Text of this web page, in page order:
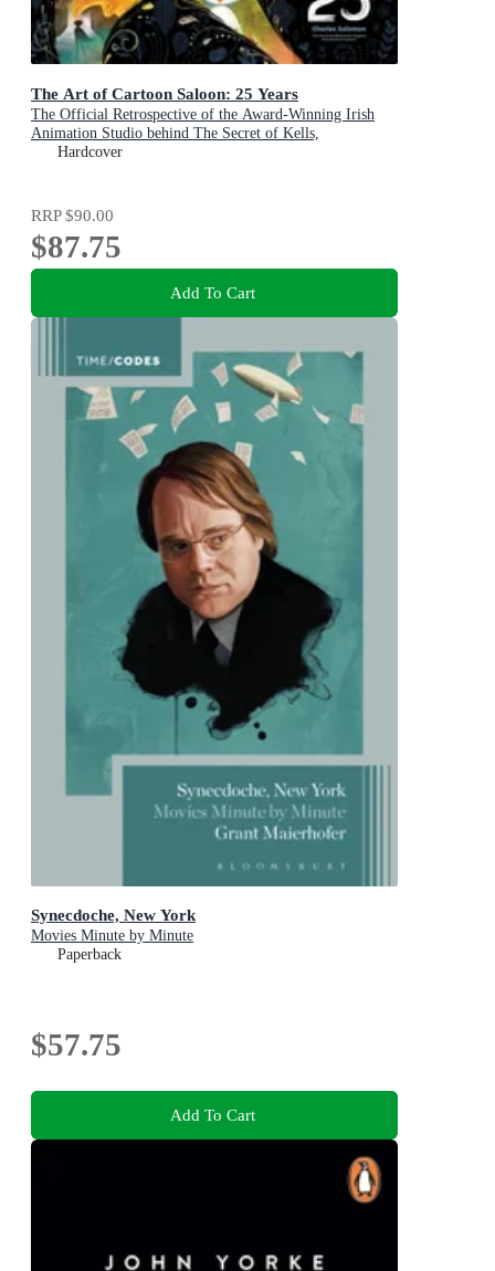
The Art of Cartoon Saloon: 25 Years
The Official Retrospective of the Award-Winning Irish
Animation Studio behind The Secret of Kells,
Wolfwalkers, and Song of the Sea
Hardcover
RRP$90.00
$87.75
Add To Cart
Synecdoche, New York
Movies Minute by Minute
Paperback
$57.75
Add To Cart